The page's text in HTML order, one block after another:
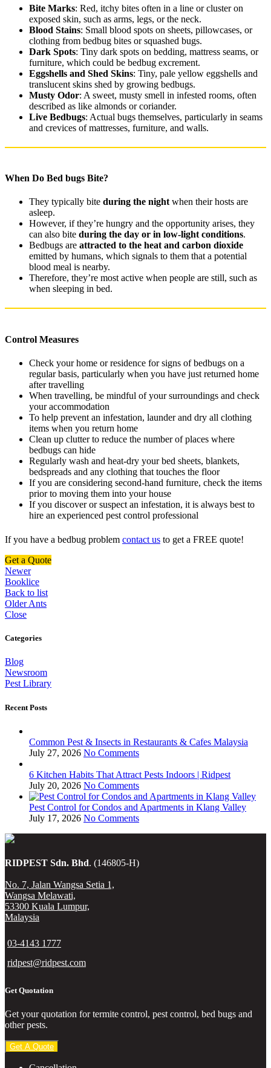
Bite Marks: Red, itchy bites often in a line or cluster on
exposed skin, such as arms, legs, or the neck.
Blood Stains: Small blood spots on sheets, pillowcases, or
clothing from bedbug bites or squashed bugs.
Dark Spots: Tiny dark spots on bedding, mattress seams, or
furniture, which could be bedbug excrement.
Eggshells and Shed Skins: Tiny, pale yellow eggshells and
translucent skins shed by growing bedbugs.
Musty Odor: A sweet, musty smell in infested rooms, often
described as like almonds or coriander.
Live Bedbugs: Actual bugs themselves, particularly in seams
and crevices of mattresses, furniture, and walls.
When Do Bed bugs Bite?
They typically bite during the nightwhen their hosts are
asleep.
However, if they’re hungry and the opportunity arises, they
can also bite during the day or in low-light conditions.
Bedbugs are attracted to the heat and carbon dioxide
emitted by humans, which signals to them that a potential
blood meal is nearby.
Therefore, they’re most active when people are still, such as
when sleeping in bed.
Control Measures
Check your home or residence for signs of bedbugs on a
regular basis, particularly when you have just returned home
after travelling
When travelling, be mindful of your surroundings and check
your accommodation
To help prevent an infestation, launder and dry all clothing
items when you return home
Clean up clutter to reduce the number of places where
bedbugs can hide
Regularly wash and heat-dry your bed sheets, blankets,
bedspreads and any clothing that touches the floor
If you are considering second-hand furniture, check the items
prior to moving them into your house
If you discover or suspect an infestation, it is always best to
hire an experienced pest control professional
If you have a bedbug problem contact us to get a FREE quote!
Get a Quote
Newer
Booklice
Back to list
Older Ants
Close
Categories
Blog
Newsroom
Pest Library
Recent Posts
Common Pest & Insects in Restaurants & Cafes Malaysia
July 27, 2026 No Comments
6 Kitchen Habits That Attract Pests Indoors | Ridpest
July 20, 2026 No Comments
Pest Control for Condos and Apartments in Klang Valley
July 17, 2026 No Comments
RIDPEST Sdn. Bhd. (146805-H)
No. 7, Jalan Wangsa Setia 1,
Wangsa Melawati,
53300 Kuala Lumpur,
Malaysia
03-4143 1777
ridpest@ridpest.com
Get Quotation
Get your quotation for termite control, pest control, bed bugs and
other pests.
Get A Quote